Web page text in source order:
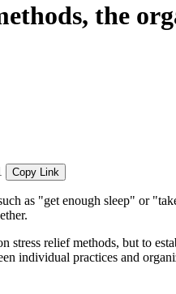
the
Copy Link
as "get enough sleep" or
relief methods, but to
individual practices and